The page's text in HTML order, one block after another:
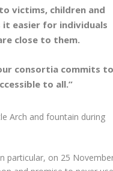
victims, children and
easier for individuals
close to them.
consortia commits
to all.”
Arch and fountain during
particular, on 25